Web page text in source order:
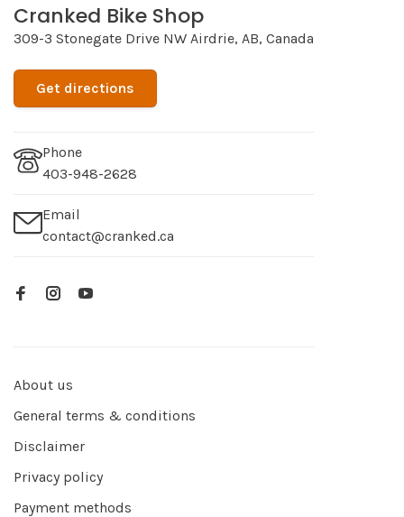
Cranked Bike Shop
309-3 Stonegate Drive NW Airdrie, AB, Canada
Get directions
Phone
403-948-2628
Email
contact@cranked.ca
About us
General terms & conditions
Disclaimer
Privacy policy
Payment methods